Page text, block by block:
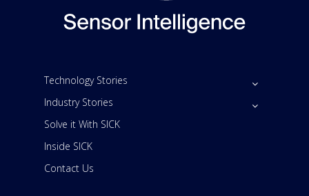
Technology Stories
Industry Stories
Solve it With SICK
Inside SICK
Contact Us